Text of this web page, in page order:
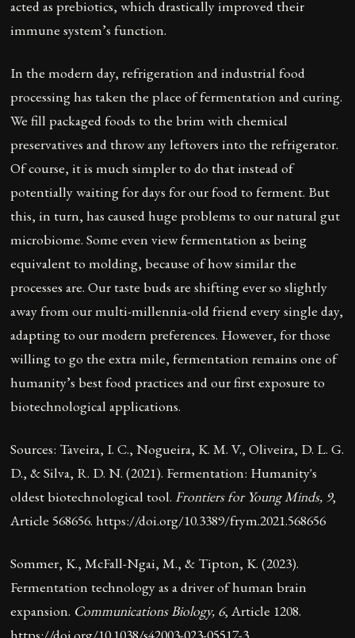
acted as prebiotics, which drastically improved their
immune system’s function.
In the modern day, refrigeration and industrial food
processing has taken the place of fermentation and curing.
We fill packaged foods to the brim with chemical
preservatives and throw any leftovers into the refrigerator.
Of course, it is much simpler to do that instead of
potentially waiting for days for our food to ferment. But
this, in turn, has caused huge problems to our natural gut
microbiome. Some even view fermentation as being
equivalent to molding, because of how similar the
processes are. Our taste buds are shifting ever so slightly
away from our multi-millennia-old friend every single day,
adapting to our modern preferences. However, for those
willing to go the extra mile, fermentation remains one of
humanity’s best food practices and our first exposure to
biotechnological applications.
Sources: Taveira, I. C., Nogueira, K. M. V., Oliveira, D. L. G.
D., & Silva, R. D. N. (2021). Fermentation: Humanity's
oldest biotechnological tool.Frontiers for Young Minds, 9,
Article 568656.https://doi.org/10.3389/frym.2021.568656
Sommer, K., McFall-Ngai, M., & Tipton, K. (2023).
Fermentation technology as a driver of human brain
expansion. Communications Biology, 6, Article 1208.